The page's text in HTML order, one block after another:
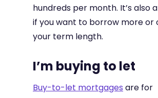
hundreds per month. It’s also
if you want to borrow more or
your term length.
I’m buying to let
Buy-to-let mortgages are for